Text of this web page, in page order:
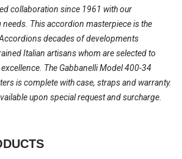
collaboration since 1961 with our
This accordion masterpiece is the
decades of developments
Italian artisans whom are selected to
The Gabbanelli Model 400-34
is complete with case, straps and warranty.
upon special request and surcharge.